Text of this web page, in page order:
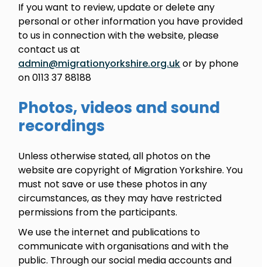
If you want to review, update or delete any
personal or other information you have provided
to us in connection with the website, please
contact us at
admin@migrationyorkshire.org.ukor by phone
on 0113 37 88188
Photos, videos and sound
recordings
Unless otherwise stated, all photos on the
website are copyright of Migration Yorkshire. You
must not save or use these photos in any
circumstances, as they may have restricted
permissions from the participants.
We use the internet and publications to
communicate with organisations and with the
public. Through our social media accounts and